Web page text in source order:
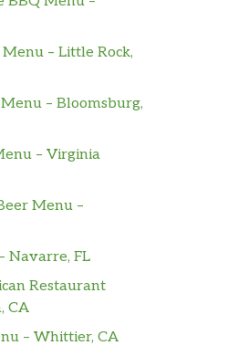
– Little Rock,
– Bloomsburg,
– Virginia
Menu –
Navarre, FL
Restaurant
CA
– Whittier, CA